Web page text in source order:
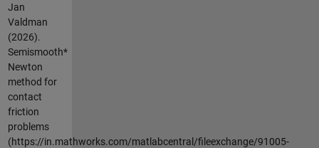
Jan
Valdman
(2026).
Semismooth*
Newton
method for
contact
friction
problems
(https://in.mathworks.com/matlabcentral/fileexchange/91005-